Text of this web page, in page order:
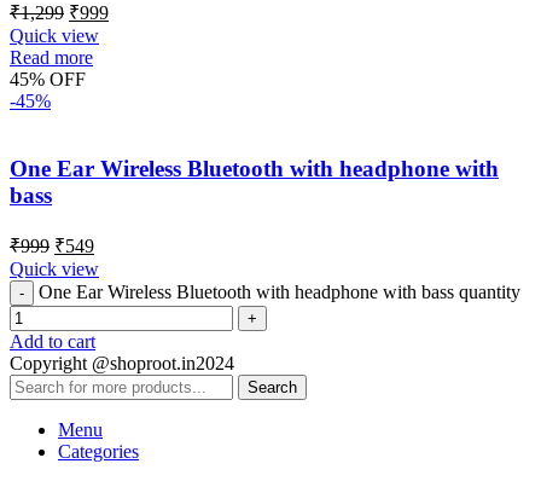
₹1,299 ₹999
Quick view
Read more
45% OFF
-45%
One Ear Wireless Bluetooth with headphone with
bass
₹999 ₹549
Quick view
One Ear Wireless Bluetooth with headphone with bass quantity
Add to cart
Copyright @shoproot.in2024
Search
Menu
Categories